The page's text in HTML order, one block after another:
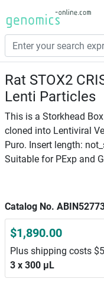
Rat STOX2
Lenti Particles
This is a Storkhead
cloned into Lentiviral
Puro. Insert length:
Suitable for PExp and
Catalog No.
$1,890.00
Plus shipping costs
3 x 300 μL